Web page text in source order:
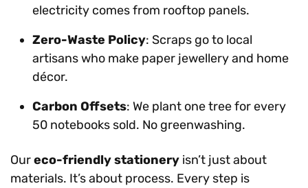
electricity comes from rooftop panels.
Zero-Waste Policy: Scraps go to local
artisans who make paper jewellery and home
décor.
Carbon Offsets: We plant one tree for every
50 notebooks sold. No greenwashing.
Oureco-friendly stationery isn’t just about
materials. It’s about process. Every step is